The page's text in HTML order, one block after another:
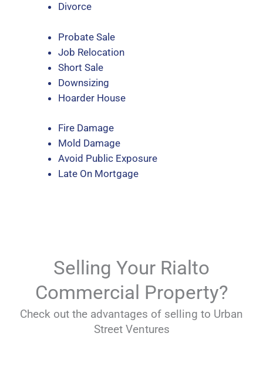
Divorce
Probate Sale
Job Relocation
Short Sale
Downsizing
Hoarder House
Fire Damage
Mold Damage
Avoid Public Exposure
Late On Mortgage
Selling Your Rialto
Commercial Property?
Check out the advantages of selling to Urban
Street Ventures